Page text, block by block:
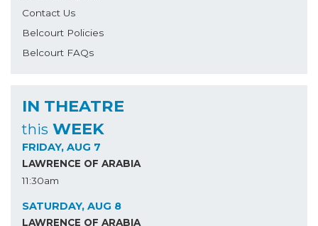
Contact Us
Belcourt Policies
Belcourt FAQs
IN THEATRE
this WEEK
FRIDAY, AUG 7
LAWRENCE OF ARABIA
11:30am
SATURDAY, AUG 8
LAWRENCE OF ARABIA